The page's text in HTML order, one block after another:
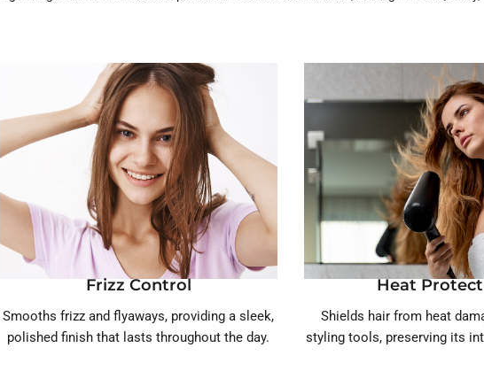
Frizz Control
Smooths frizz and flyaways, providing a sleek,
polished finish that lasts throughout the day.
Heat
Shields hair from heat
styling tools, preserving its